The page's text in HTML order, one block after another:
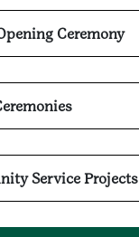
Ceremony
Service Projects